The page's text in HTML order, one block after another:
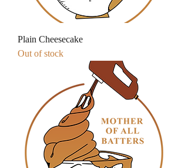
Plain Cheesecake
Out of stock